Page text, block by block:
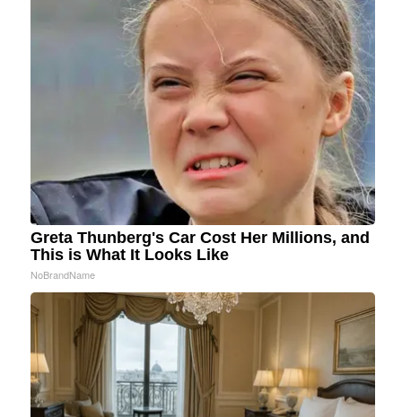
Greta Thunberg's Car Cost Her Millions, and
This is What It Looks Like
NoBrandName